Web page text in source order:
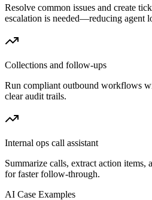
Resolve common issues and create
escalation is needed—reducing agent
Collections and follow-ups
Run compliant outbound workflows
clear audit trails.
Internal ops call assistant
Summarize calls, extract action items,
for faster follow-through.
AI Case Examples